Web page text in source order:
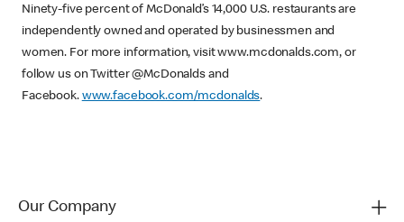
Ninety-five percent of McDonald’s 14,000 U.S. restaurants are
independently owned and operated by businessmen and
women. For more information, visit www.mcdonalds.com, or
follow us on Twitter @McDonalds and
Facebook. www.facebook.com/mcdonalds.
Our Company